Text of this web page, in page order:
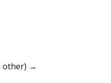
other) →